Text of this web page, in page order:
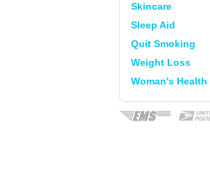
Skincare
Sleep Aid
Quit Smoking
Weight Loss
Woman's Health